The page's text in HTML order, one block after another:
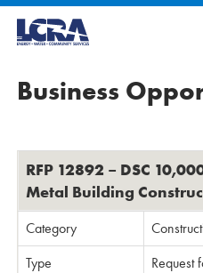
Business
RFP 12892 – DSC
Metal Building
Category
Type
Request